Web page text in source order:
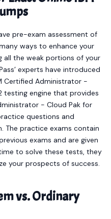
pre-exam assessment of
ways to enhance your
all the weak portions of your
experts have introduced
Certified Administrator -
testing engine that provides
- Cloud Pak for
questions and
The practice exams contain
exams and are given
to solve these tests, they
your prospects of success.
vs. Ordinary